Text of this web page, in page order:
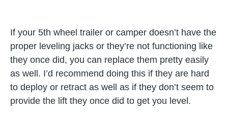
If your 5th wheel trailer or camper doesn’t have the
proper leveling jacks or they’re not functioning like
they once did, you can replace them pretty easily
as well. I’d recommend doing this if they are hard
to deploy or retract as well as if they don’t seem to
provide the lift they once did to get you level.